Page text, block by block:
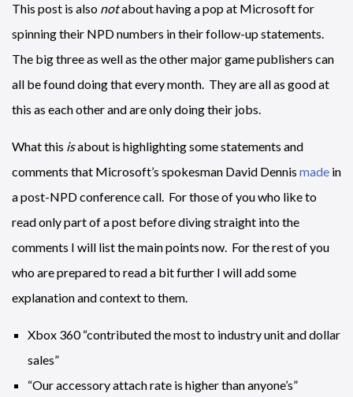
This post is also notabout having a pop at Microsoft for
spinning their NPD numbers in their follow-up statements.
The big three as well as the other major game publishers can
all be found doing that every month. They are all as good at
this as each other and are only doing their jobs.
What this isabout is highlighting some statements and
comments that Microsoft’s spokesman David Dennis made in
a post-NPD conference call. For those of you who like to
read only part of a post before diving straight into the
comments I will list the main points now. For the rest of you
who are prepared to read a bit further I will add some
explanation and context to them.
Xbox 360 “contributed the most to industry unit and dollar
sales”
“Our accessory attach rate is higher than anyone’s”